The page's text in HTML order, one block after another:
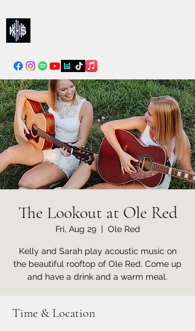
The Lookout at Ole Red
Fri, Aug 29
  |
Ole Red
Kelly and Sarah play acoustic music on
the beautiful rooftop of Ole Red. Come up
and have a drink and a warm meal.
Time & Location